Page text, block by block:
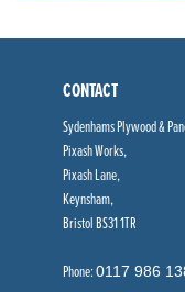
CONTACT
Sydenhams Plywood &
Pixash Works,
Pixash Lane,
Keynsham,
Bristol BS31 1TR
Phone:0117 986